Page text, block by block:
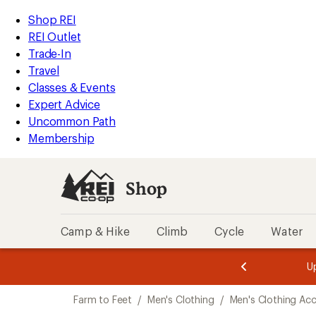
REI
Accessibility
Statement
Skip
to
main
content
Skip
to
Shop
REI
categories
Shop REI
REI Outlet
Trade-In
Travel
Classes & Events
Expert Advice
Uncommon Path
Membership
Shop
Camp & Hike Climb Cycle Water
3.
of
3.
of
3.
Farm to Feet / Men's Clothing / Men's Clothing